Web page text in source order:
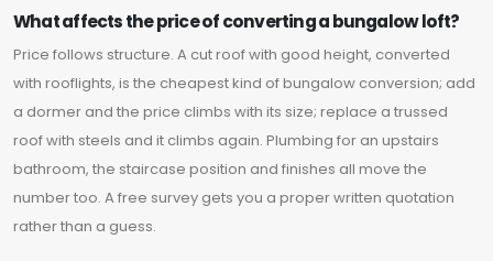
What affects the price of converting a bungalow loft?
Price follows structure. A cut roof with good height, converted
with rooflights, is the cheapest kind of bungalow conversion; add
a dormer and the price climbs with its size; replace a trussed
roof with steels and it climbs again. Plumbing for an upstairs
bathroom, the staircase position and finishes all move the
number too. A free survey gets you a proper written quotation
rather than a guess.